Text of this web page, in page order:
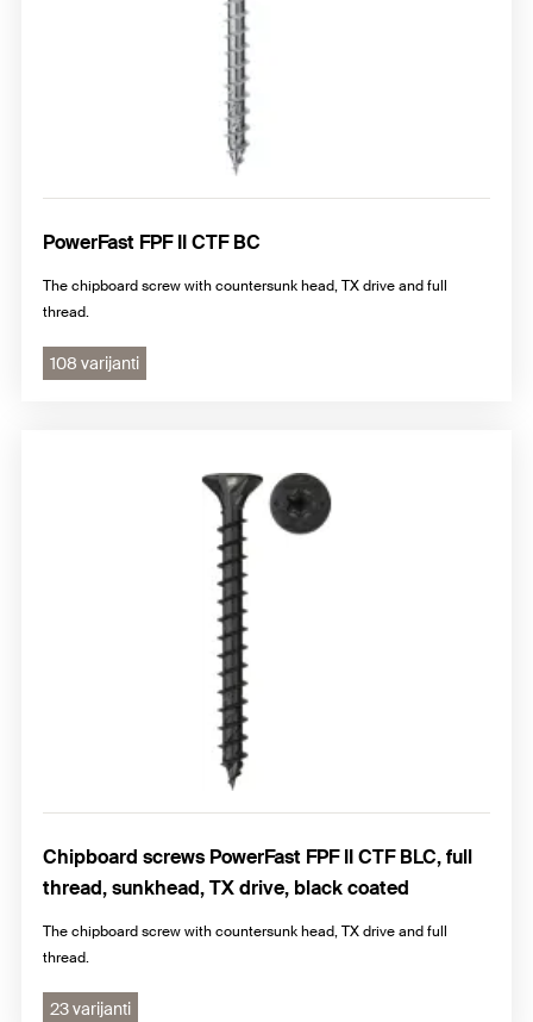
PowerFast FPF II CTF BC
The chipboard screw with countersunk head, TX drive and full
thread.
108 varijanti
Chipboard screws PowerFast FPF II CTF BLC, full
thread, sunkhead, TX drive, black coated
The chipboard screw with countersunk head, TX drive and full
thread.
23 varijanti